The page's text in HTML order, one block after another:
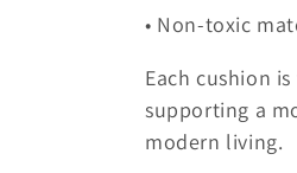
• Non-toxic
Each cushion
supporting a
modern living.